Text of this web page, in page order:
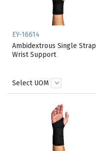
EY-16614
Ambidextrous Single Strap
Wrist Support
Select UOM